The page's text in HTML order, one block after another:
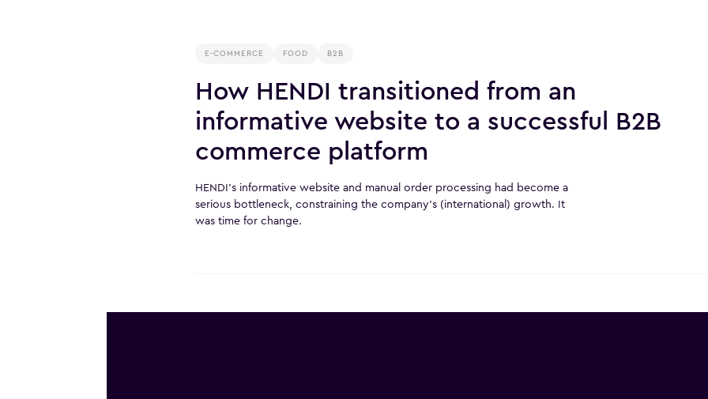
E-COMMERCE FOOD B2B
How HENDI transitioned from an
informative website to a successful B2B
commerce platform
HENDI’s informative website and manual order processing had become a
serious bottleneck, constraining the company’s (international) growth. It
was time for change.